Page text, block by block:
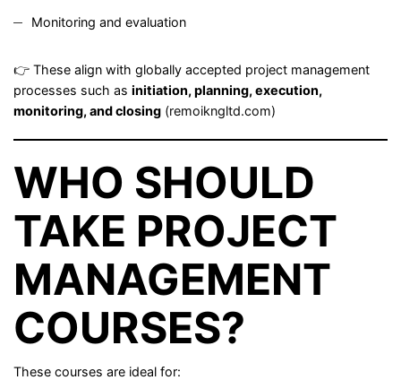
Monitoring and evaluation
👉 These align with globally accepted project management
processes such as initiation, planning, execution,
monitoring, and closing (remoikngltd.com)
WHO SHOULD
TAKE PROJECT
MANAGEMENT
COURSES?
These courses are ideal for: